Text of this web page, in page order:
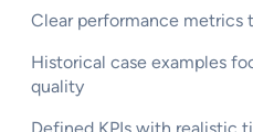
Clear performance metrics
Historical case examples
quality
Defined KPIs with realistic